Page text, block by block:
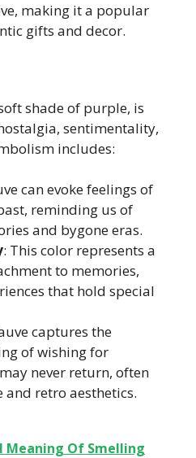
making it a popular
gifts and decor.
shade of purple, is
sentimentality,
includes:
can evoke feelings of
reminding us of
and bygone eras.
: This color represents a
to memories,
that hold special
captures the
of wishing for
never return, often
retro aesthetics.
Meaning Of Smelling